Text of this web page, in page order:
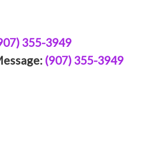
355-3949
(907) 355-3949